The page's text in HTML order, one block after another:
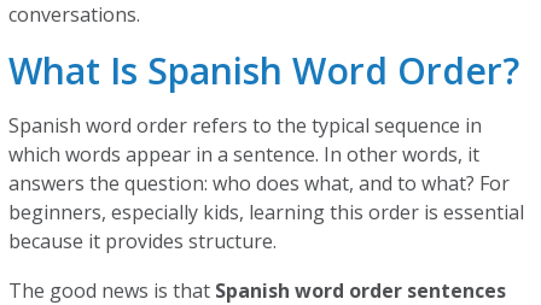
conversations.
What Is Spanish Word Order?
Spanish word order refers to the typical sequence in
which words appear in a sentence. In other words, it
answers the question: who does what, and to what? For
beginners, especially kids, learning this order is essential
because it provides structure.
The good news is that Spanish word order sentences